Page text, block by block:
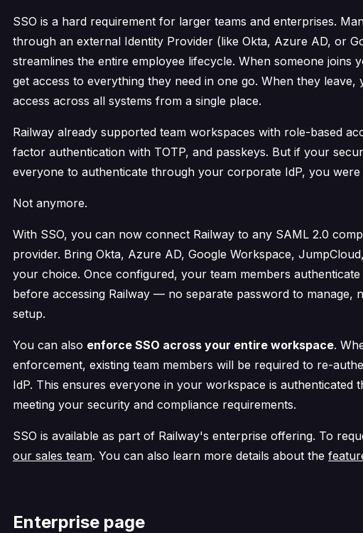
SSO is a hard requirement for larger teams and enterprises.
through an external Identity Provider (like Okta, Azure AD, or
streamlines the entire employee lifecycle. When someone joins
get access to everything they need in one go. When they leave,
access across all systems from a single place.
Railway already supported team workspaces with role-based
factor authentication with TOTP, and passkeys. But if your
everyone to authenticate through your corporate IdP, you
Not anymore.
With SSO, you can now connect Railway to any SAML 2.0
provider. Bring Okta, Azure AD, Google Workspace,
your choice. Once configured, your team members
before accessing Railway — no separate password to manage,
setup.
You can also enforce SSO across your entire workspace.
enforcement, existing team members will be required to re-
IdP. This ensures everyone in your workspace is authenticated
meeting your security and compliance requirements.
SSO is available as part of Railway's enterprise offering. To
our sales team. You can also learn more details about the
Enterprise page